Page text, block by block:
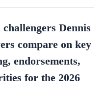
Dennis
compare on key
endorsements,
for the 2026